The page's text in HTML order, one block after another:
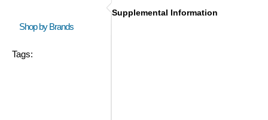
Shop by Brands
Tags:
Supplemental Information